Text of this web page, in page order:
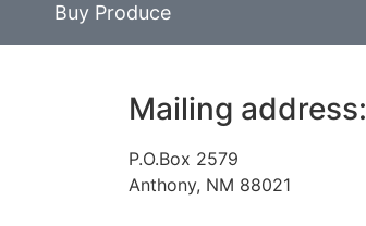
Buy Produce
Mailing address:
P.O.Box 2579
Anthony, NM 88021